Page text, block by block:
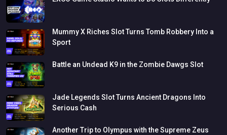
MummyX Riches SlotTurns Tomb Robbery Into a
Sport
Battle an Undead K9 in the Zombie Dawgs Slot
Jade Legends SlotTurns Ancient Dragons Into
Serious Cash
Another Tripto Olympus with theSupreme Zeus